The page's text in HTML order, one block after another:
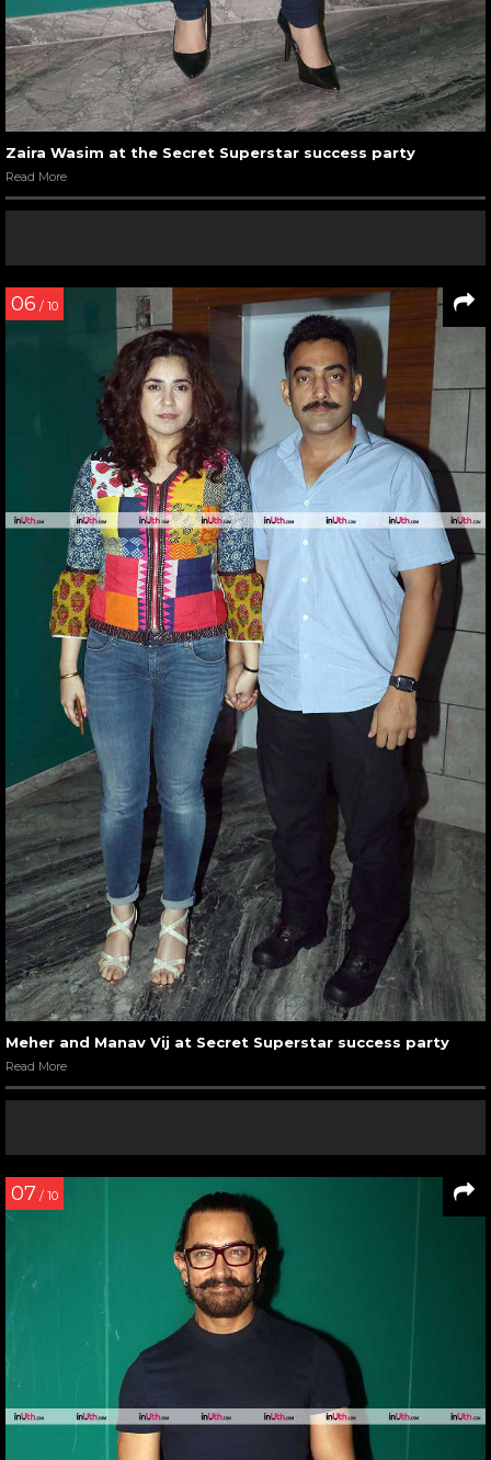
Zaira Wasim at the Secret Superstar success party
Read More
06 / 10
Meher and Manav Vij at Secret Superstar success party
Read More
07 / 10